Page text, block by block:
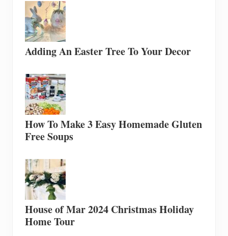
Adding An Easter Tree To Your Decor
How To Make 3 Easy Homemade Gluten
Free Soups
House of Mar 2024 Christmas Holiday
Home Tour